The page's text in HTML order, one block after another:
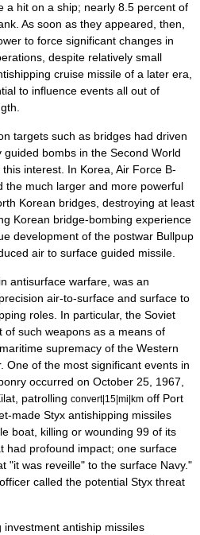
a hit on a ship; nearly 8.5 percent of
As soon as they appeared, then,
to force significant changes in
despite relatively small
cruise missile of a later era,
to influence events all out of
targets such as bridges had driven
bombs in the Second World
interest. In Korea, Air Force B-
the much larger and more powerful
Korean bridges, destroying at least
Korean bridge-bombing experience
development of the postwar Bullpup
air to surface guided missile
antisurface warfare , was an
air-to-surface and surface to
roles. In particular, the Soviet
of such weapons as a means of
supremacy of the Western
. One of the most significant events in
occurred on October 25, 1967,
patrolling convert|15|mi|km off Port
made Styx antishipping missiles
boat, killing or wounding 99 of its
had profound impact; one surface
"it was reveille" to the surface Navy."
called the potential Styx threat
antiship missiles